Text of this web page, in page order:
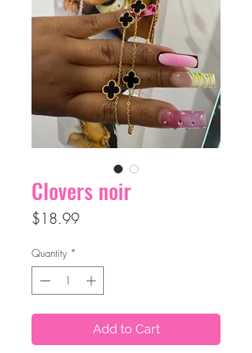
Clovers noir
$18.99Price
Quantity *
Add to Cart